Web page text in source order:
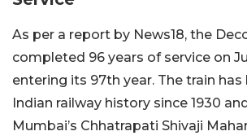
As per a report by News18, the
completed 96 years of service on
entering its 97th year. The train
Indian railway history since 1930
Mumbai’s Chhatrapati Shivaji